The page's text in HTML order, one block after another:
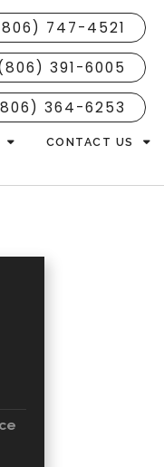
747-4521
391-6005
364-6253
CONTACT US